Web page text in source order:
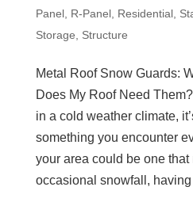
Panel, R-Panel, Residential,
Storage
Structure
Metal Roof Snow Guards:
Does My Roof Need
in a cold weather climate,
something you encounter
your area could be one
occasional snowfall, having